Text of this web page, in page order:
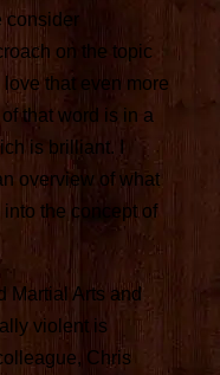
consider
on the topic
that even more
that word is in a
is brilliant. I
overview of what
the concept of
Martial Arts and
violent is
Chris